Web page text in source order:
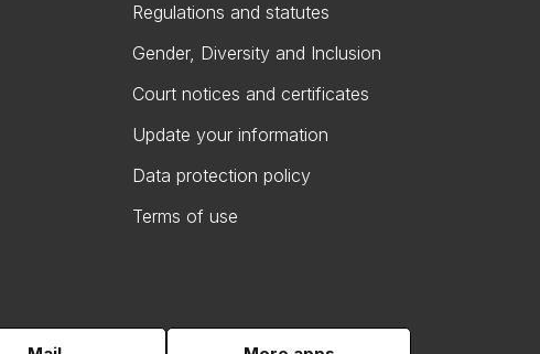
Regulations and statutes
Gender, Diversity and Inclusion
Court notices and certificates
Update your information
Data protection policy
Terms of use